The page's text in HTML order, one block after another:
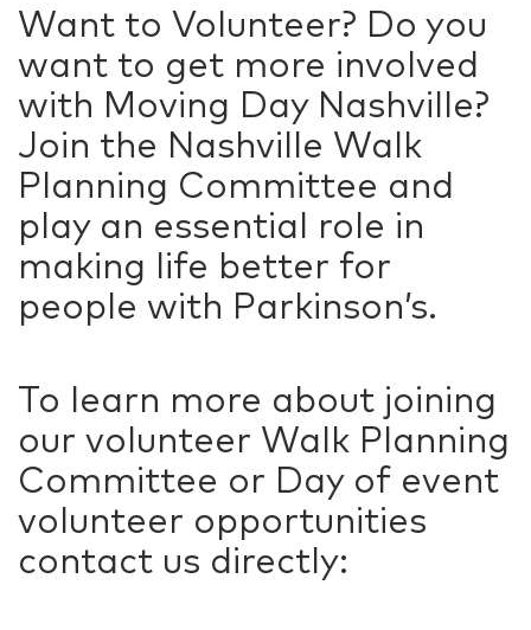
Want to Volunteer? Do you
want to get more involved
with Moving Day Nashville?
Join the Nashville Walk
Planning Committee and
play an essential role in
making life better for
people with Parkinson’s.
To learn more about joining
our volunteer Walk Planning
Committee or Day of event
volunteer opportunities
contact us directly: